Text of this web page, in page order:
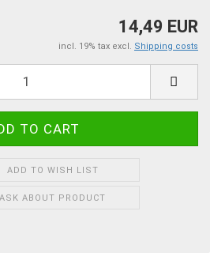
14,49 EUR
incl. 19% tax excl. Shipping costs
ADD TO WISH LIST
ASK ABOUT PRODUCT